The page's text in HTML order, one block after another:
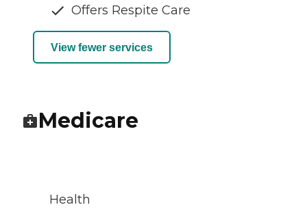
Offers Respite Care
View fewer services
Medicare
Health